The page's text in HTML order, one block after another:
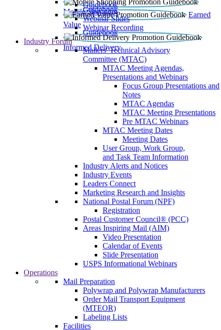
Mobile Shopping
Guidebook
Earned
Value
Guidebook
Webinar Slides
Webinar Recording
Informed Delivery
Guidebook
Industry Forum
Mailers' Technical Advisory
Committee (MTAC)
MTAC Meeting Agendas,
Presentations and Webinars
Focus Group Presentations and
Notes
MTAC Agendas
MTAC Meeting Presentations
Pre MTAC Webinars
MTAC Meeting Dates
Meeting Dates
User Group, Work Group,
and Task Team Information
Industry Alerts and Notices
Industry Events
Leaders Connect
Marketing Research and Insights
National Postal Forum (NPF)
Registration
Postal Customer Council® (PCC)
Areas Inspiring Mail (AIM)
Video Presentation
Calendar of Events
Slide Presentation
USPS Informational Webinars
Operations
Mail Preparation
Polywrap and Polywrap Manufacturers
Order Mail Transport Equipment
(MTEOR)
Labeling Lists
Facilities